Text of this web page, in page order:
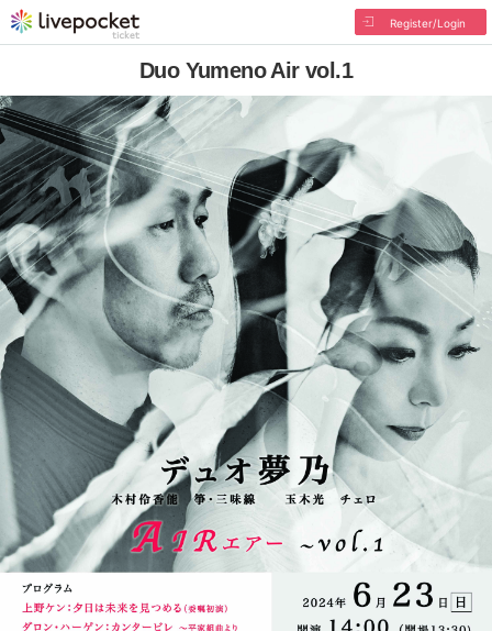
Register/Login
Duo Yumeno Air vol.1